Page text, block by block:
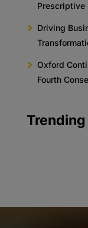
Prescriptive
Driving
Oxford
Fourth